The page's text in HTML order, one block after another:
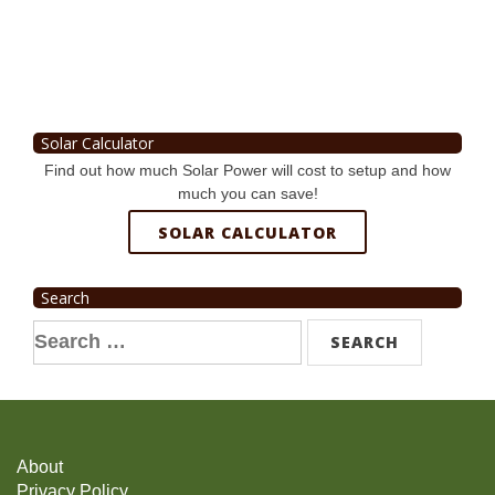
Solar Calculator
Find out how much Solar Power will cost to setup and how
much you can save!
SOLAR CALCULATOR
Search
Search
for:
About
Privacy Policy